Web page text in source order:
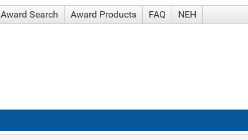
Award Search Award Products FAQ NEH